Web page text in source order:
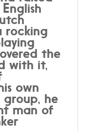
rocking
the
with it,
own
he
man of